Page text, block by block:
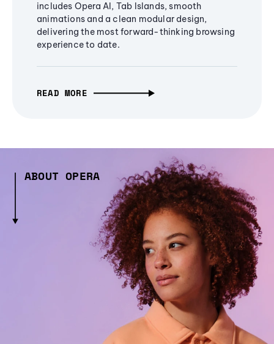
includes Opera AI, Tab Islands, smooth
animations and a clean modular design,
delivering the most forward-thinking browsing
experience to date.
READ MORE
ABOUT OPERA